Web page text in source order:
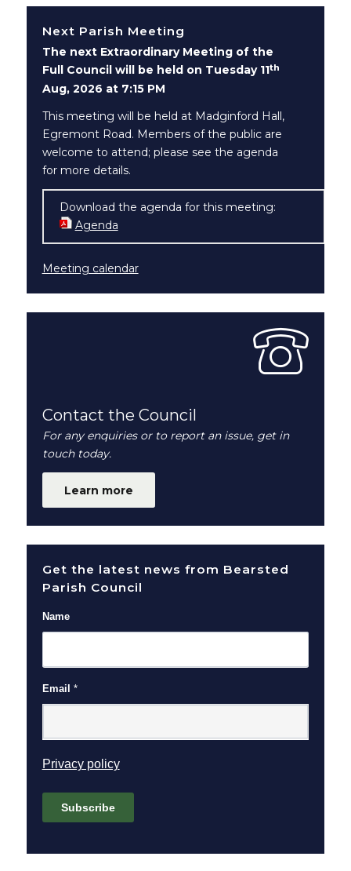
Next Parish Meeting
The next Extraordinary Meeting of the
Full Council will be held on Tuesday 11th
Aug, 2026 at 7:15 PM
This meeting will be held at Madginford Hall,
Egremont Road. Members of the public are
welcome to attend; please see the agenda
for more details.
Download the agenda for this meeting:
Agenda
Meeting calendar
Contact the Council
For any enquiries or to report an issue, get in
touch today.
Learn more
Get the latest news from Bearsted
Parish Council
Name
Email *
Privacy policy(opens in new window)
Subscribe